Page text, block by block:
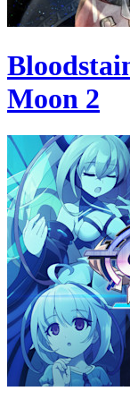
Moon 2